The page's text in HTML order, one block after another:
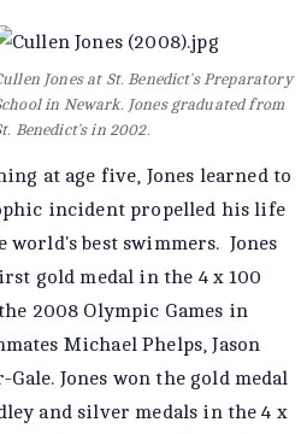
Jones at St. Benedict's Preparatory
in Newark. Jones graduated from
Benedict's in 2002.
at age five, Jones learned to
incident propelled his life
best swimmers. Jones
gold medal in the 4 x 100
2008 Olympic Games in
Michael Phelps, Jason
Jones won the gold medal
and silver medals in the 4 x